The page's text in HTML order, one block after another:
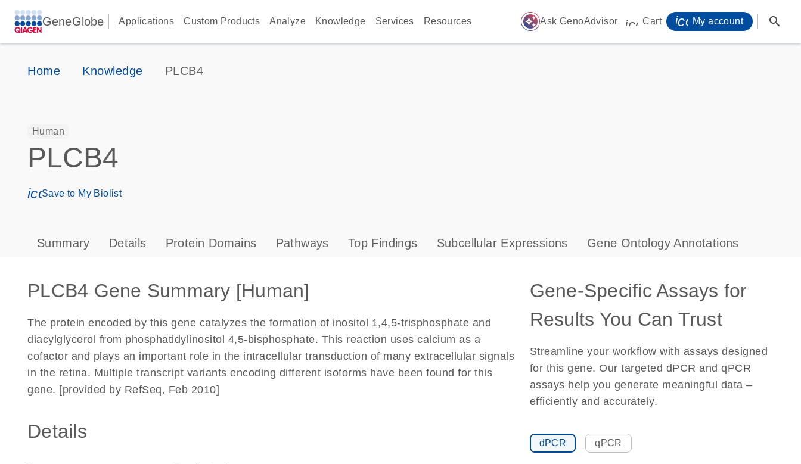
GeneGlobe Applications Custom Products Analyze Knowledge Services Resources auto_awesome Ask GenoAdvisor icon_0009_cart-s
Cart My account search
Home Knowledge PLCB4
Human
PLCB4
icon_0171_ls_qf_save_program-s
Save to My Biolist
Summary Details Protein Domains Pathways Top Findings Subcellular Expressions Gene Ontology Annotations
PLCB4 Gene Summary [Human]
The protein encoded by this gene catalyzes the formation of inositol 1,4,5-trisphosphate and
diacylglycerol from phosphatidylinositol 4,5-bisphosphate. This reaction uses calcium as a
cofactor and plays an important role in the intracellular transduction of many extracellular signals
in the retina. Multiple transcript variants encoding different isoforms have been found for this
gene. [provided by RefSeq, Feb 2010]
Details
Gene-Specific Assays for
Results You Can Trust
Streamline your workflow with assays designed
for this gene. Our targeted dPCR and qPCR
assays help you generate meaningful data –
efficiently and accurately.
dPCR qPCR